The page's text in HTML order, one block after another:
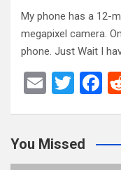
My phone has a 12-
megapixel camera.
phone. Just Wait I
E
T
er
F
b
You Missed